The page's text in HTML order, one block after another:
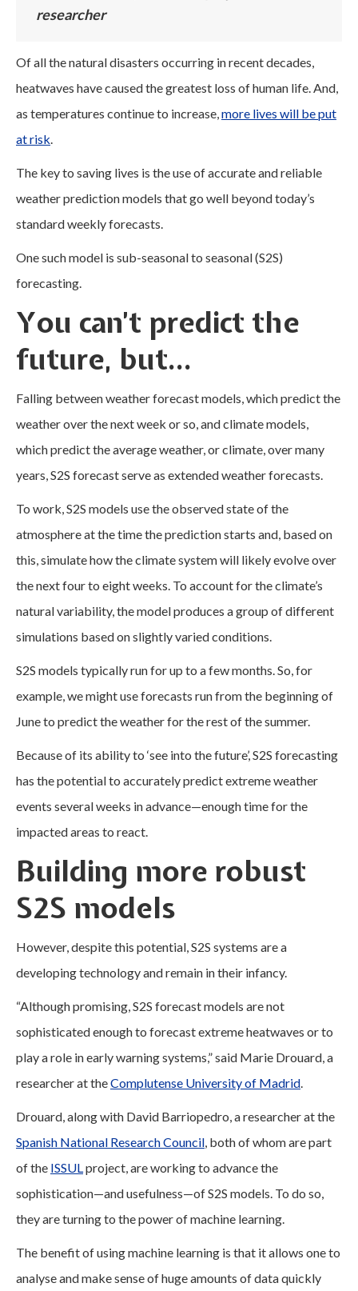
researcher
Of all the natural disasters occurring in recent decades,
heatwaves have caused the greatest loss of human life. And,
as temperatures continue to increase,more lives will be put
at risk.
The key to saving lives is the use of accurate and reliable
weather prediction models that go well beyond today’s
standard weekly forecasts.
One such model is sub-seasonal to seasonal (S2S)
forecasting.
You can’t predict the
future, but…
Falling between weather forecast models, which predict the
weather over the next week or so, and climate models,
which predict the average weather, or climate, over many
years, S2S forecast serve as extended weather forecasts.
To work, S2S models use the observed state of the
atmosphere at the time the prediction starts and, based on
this, simulate how the climate system will likely evolve over
the next four to eight weeks. To account for the climate’s
natural variability, the model produces a group of different
simulations based on slightly varied conditions.
S2S models typically run for up to a few months. So, for
example, we might use forecasts run from the beginning of
June to predict the weather for the rest of the summer.
Because of its ability to ‘see into the future’, S2S forecasting
has the potential to accurately predict extreme weather
events several weeks in advance—enough time for the
impacted areas to react.
Building more robust
S2S models
However, despite this potential, S2S systems are a
developing technology and remain in their infancy.
“Although promising, S2S forecast models are not
sophisticated enough to forecast extreme heatwaves or to
play a role in early warning systems,” said Marie Drouard, a
researcher at theComplutense University of Madrid.
Drouard, along with David Barriopedro, a researcher at the
Spanish National Research Council, both of whom are part
of the ISSULproject, are working to advance the
sophistication—and usefulness—of S2S models. To do so,
they are turning to the power of machine learning.
The benefit of using machine learning is that it allows one to
analyse and make sense of huge amounts of data quickly